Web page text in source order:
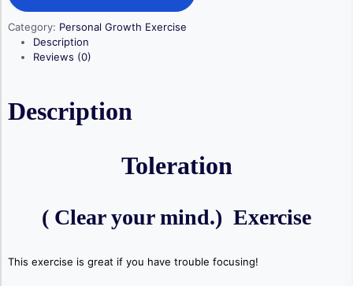
Category: Personal Growth Exercise
Description
Reviews (0)
Description
Toleration
( Clear your mind.) Exercise
This exercise is great if you have trouble focusing!